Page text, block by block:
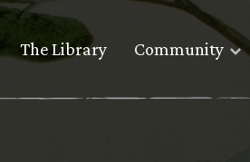
The Library Community